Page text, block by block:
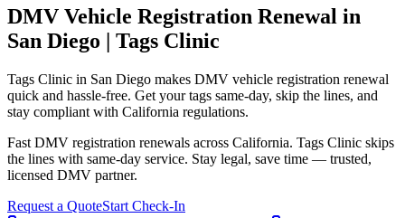
DMV Vehicle Registration Renewal in
San Diego | Tags Clinic
Tags Clinic in San Diego makes DMV vehicle registration renewal
quick and hassle-free. Get your tags same-day, skip the lines, and
stay compliant with California regulations.
Fast DMV registration renewals across California. Tags Clinic skips
the lines with same-day service. Stay legal, save time — trusted,
licensed DMV partner.
Request a QuoteStart Check-In